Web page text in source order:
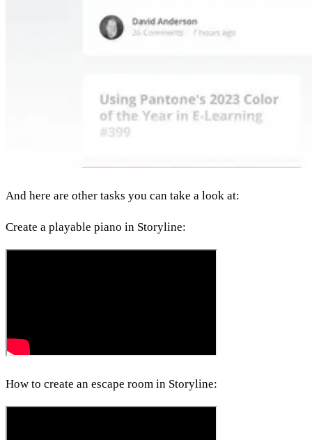
And here are other tasks you can take a look at:
Create a playable piano in Storyline:
How to create an escape room in Storyline: